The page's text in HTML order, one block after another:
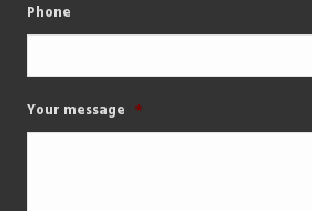
Phone
Your message *